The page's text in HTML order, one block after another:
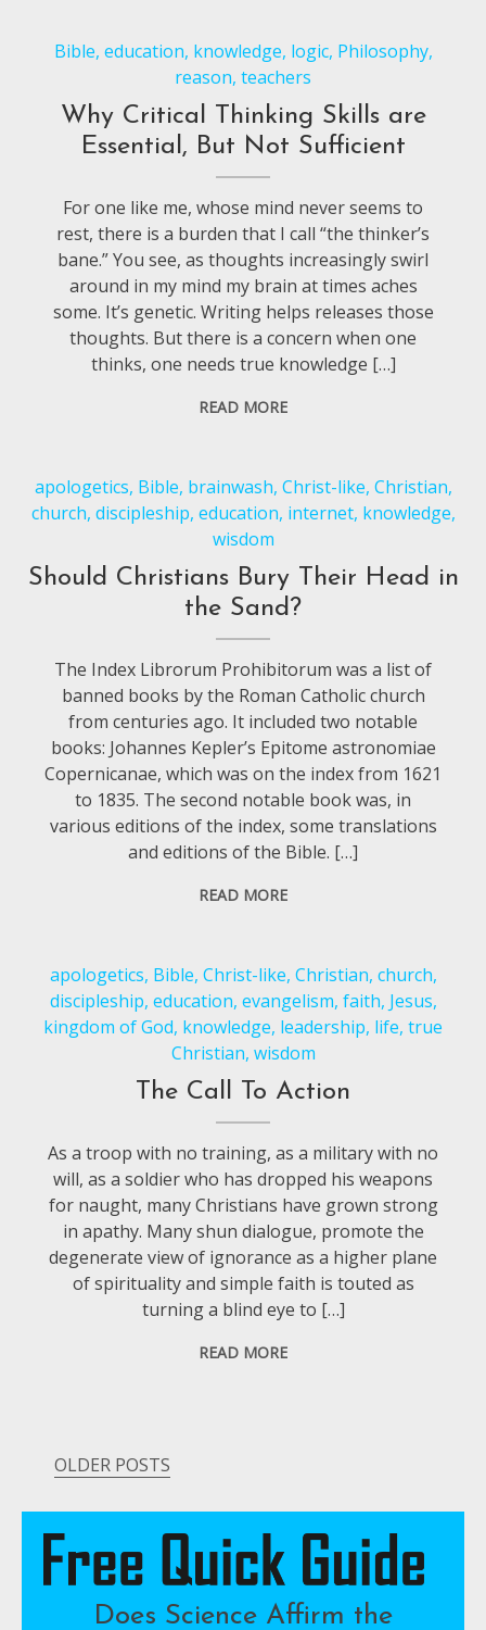
Bible, education, knowledge, logic, Philosophy,
reason,teachers
Why Critical Thinking Skills are
Essential, But Not Sufficient
For one like me, whose mind never seems to
rest, there is a burden that I call “the thinker’s
bane.” You see, as thoughts increasingly swirl
around in my mind my brain at times aches
some. It’s genetic. Writing helps releases those
thoughts. But there is a concern when one
thinks, one needs true knowledge […]
READ MORE
apologetics, Bible, brainwash, Christ-like, Christian,
church, discipleship, education, internet, knowledge,
wisdom
Should Christians Bury Their Head in
the Sand?
The Index Librorum Prohibitorum was a list of
banned books by the Roman Catholic church
from centuries ago. It included two notable
books: Johannes Kepler’s Epitome astronomiae
Copernicanae, which was on the index from 1621
to 1835. The second notable book was, in
various editions of the index, some translations
and editions of the Bible. […]
READ MORE
apologetics, Bible, Christ-like, Christian, church,
discipleship, education, evangelism, faith, Jesus,
kingdom of God, knowledge, leadership, life,true
Christian, wisdom
The Call To Action
As a troop with no training, as a military with no
will, as a soldier who has dropped his weapons
for naught, many Christians have grown strong
in apathy. Many shun dialogue, promote the
degenerate view of ignorance as a higher plane
of spirituality and simple faith is touted as
turning a blind eye to […]
READ MORE
Posts
navigation
OLDER POSTS
Does Science Affirm the